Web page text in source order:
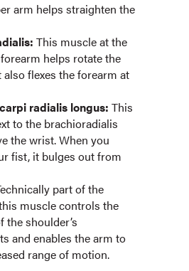
arm helps straighten the
This muscle at the
helps rotate the
also flexes the forearm at
radialis longus: This
to the brachioradialis
the wrist. When you
fist, it bulges out from
part of the
muscle controls the
the shoulder’s
and enables the arm to
range of motion.